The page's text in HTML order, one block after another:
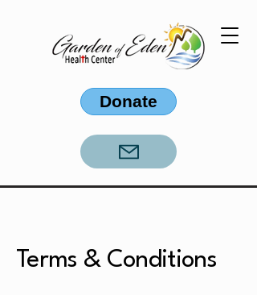
Donate
Terms & Conditions